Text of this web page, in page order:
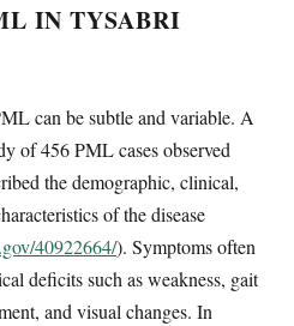
IN TYSABRI
can be subtle and variable. A
of 456 PML cases observed
the demographic, clinical,
of the disease
40922664/). Symptoms often
deficits such as weakness, gait
and visual changes. In